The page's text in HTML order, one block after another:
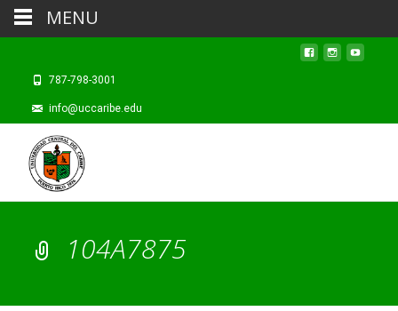
787-798-3001
info@uccaribe.edu
104A7875
MENU